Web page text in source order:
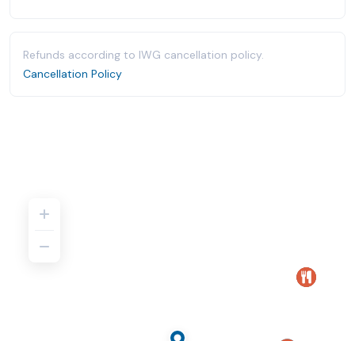
Refunds according to IWG cancellation policy.
Cancellation Policy